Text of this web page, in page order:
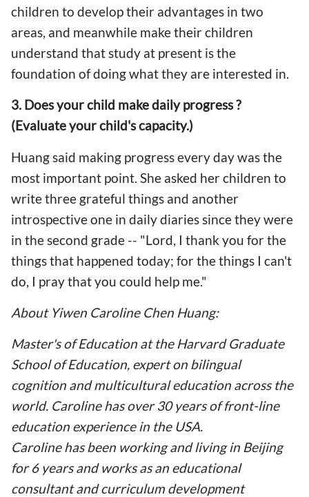
children to develop their advantages in two
areas, and meanwhile make their children
understand that study at present is the
foundation of doing what they are interested in.
3. Does your child make daily progress ?
(Evaluate your child's capacity.)
Huang said making progress every day was the
most important point. She asked her children to
write three grateful things and another
introspective one in daily diaries since they were
in the second grade -- "Lord, I thank you for the
things that happened today; for the things I can't
do, I pray that you could help me."
About Yiwen Caroline Chen Huang:
Master's of Education at the Harvard Graduate
School of Education, expert on bilingual
cognition and multicultural education across the
world. Caroline has over 30 years of front-line
education experience in the USA.
Caroline has been working and living in Beijing
for 6 years and works as an educational
consultant and curriculum development